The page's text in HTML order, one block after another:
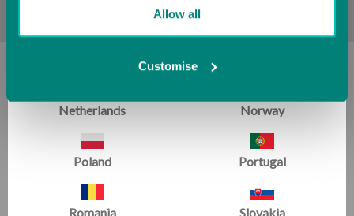
Allow all
Customise
Get training tips, newsletter articles, sale alerts and more
Netherlands Norway
Poland Portugal
Romania Slovakia